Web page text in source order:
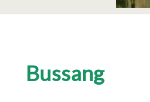
Bussang